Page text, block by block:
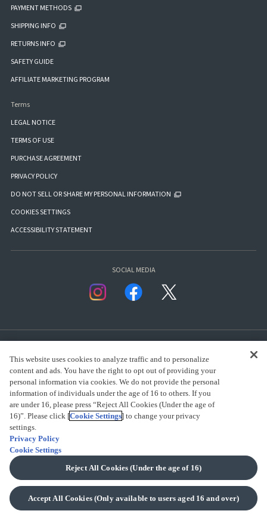
PAYMENT METHODS
SHIPPING INFO
RETURNS INFO
SAFETY GUIDE
AFFILIATE MARKETING PROGRAM
Terms
LEGAL NOTICE
TERMS OF USE
PURCHASE AGREEMENT
PRIVACY POLICY
DO NOT SELL OR SHARE MY PERSONAL INFORMATION
COOKIES SETTINGS
ACCESSIBILITY STATEMENT
SOCIAL MEDIA
presented by Bandai Namco Group.
This website uses cookies to analyze traffic and to personalize
content and ads. You have the right to opt out of providing your
personal information via cookies. We do not provide the personal
information of individuals under the age of 16 to others. If you
are under 16, please press “Reject All Cookies (Under the age of
16)”. Please click [Cookie Settings] to change your privacy
settings.
Privacy Policy
Cookie Settings
Reject All Cookies (Under the age of 16)
Accept All Cookies (Only available to users aged 16 and over)